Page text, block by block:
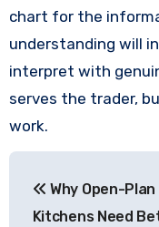
chart for the
understanding will
interpret with
serves the trader,
work.
navigation
Why Open-Plan
Kitchens Need